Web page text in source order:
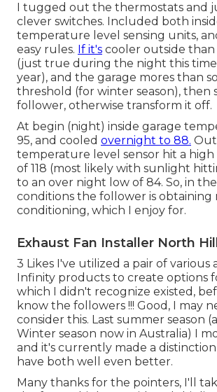
I tugged out the thermostats and
clever switches. Included both
temperature level sensing units,
easy rules. If it's cooler outside than
(just true during the night this
year), and the garage mores than
threshold (for winter season), then
follower, otherwise transform it off.
At begin (night) inside garage
95, and cooled overnight to 88.
temperature level sensor hit a
of 118 (most likely with sunlight
to an over night low of 84. So, in
conditions the follower is obtaining
conditioning, which I enjoy for.
Exhaust Fan Installer North
3 Likes I've utilized a pair of various
Infinity products to create options
which I didn't recognize existed,
know the followers !!! Good, I may
consider this. Last summer season
Winter season now in Australia) I
and it's currently made a
have both well even better.
Many thanks for the pointers, I'll